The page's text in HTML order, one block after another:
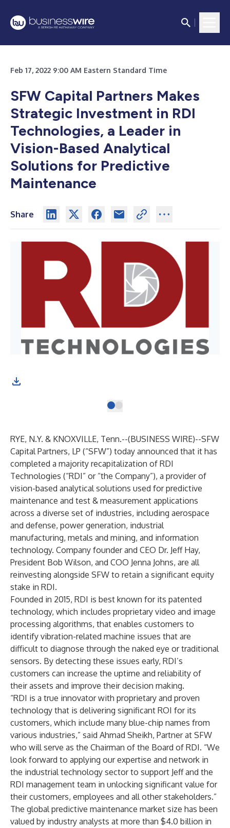
Feb 17, 2022 9:00 AM Eastern Standard Time
SFW Capital Partners Makes
Strategic Investment in RDI
Technologies, a Leader in
Vision-Based Analytical
Solutions for Predictive
Maintenance
Share
RYE, N.Y. & KNOXVILLE, Tenn.--(BUSINESS WIRE)--SFW
Capital Partners, LP (“SFW”) today announced that it has
completed a majority recapitalization of RDI
Technologies (“RDI” or “the Company”), a provider of
vision-based analytical solutions used for predictive
maintenance and test & measurement applications
across a diverse set of industries, including aerospace
and defense, power generation, industrial
manufacturing, metals and mining, and information
technology. Company founder and CEO Dr. Jeff Hay,
President Bob Wilson, and COO Jenna Johns, are all
reinvesting alongside SFW to retain a significant equity
stake in RDI.
Founded in 2015, RDI is best known for its patented
technology, which includes proprietary video and image
processing algorithms, that enables customers to
identify vibration-related machine issues that are
difficult to diagnose through the naked eye or traditional
sensors. By detecting these issues early, RDI’s
customers can increase the uptime and reliability of
their assets and improve their decision making.
“RDI is a true innovator with proprietary and proven
technology that is delivering significant ROI for its
customers, which include many blue-chip names from
various industries,” said Ahmad Sheikh, Partner at SFW
who will serve as the Chairman of the Board of RDI. “We
look forward to applying our expertise and network in
the industrial technology sector to support Jeff and the
RDI management team in unlocking significant value for
their customers, employees and all other stakeholders.”
The global predictive maintenance market size has been
valued by industry analysts at more than $4.0 billion in